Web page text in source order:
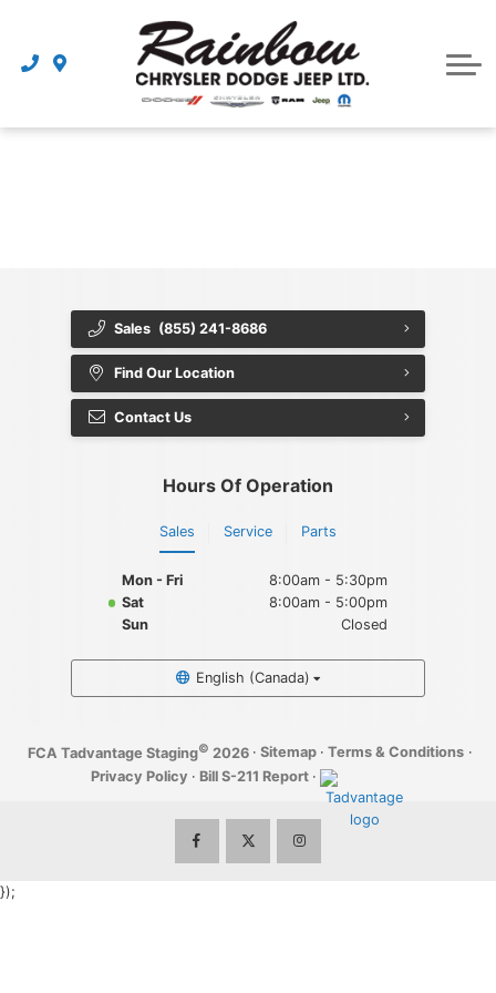
Dealership
Schedule Service
Sales (855) 241-8686
Find Our Location
Contact Us
Hours Of Operation
Sales Service Parts
Mon - Fri
8:00am - 5:30pm
Sat
8:00am - 5:00pm
Sun
Closed
English (Canada)
FCA Tadvantage Staging© 2026 · Sitemap · Terms & Conditions ·
Privacy Policy · Bill S-211 Report ·
});